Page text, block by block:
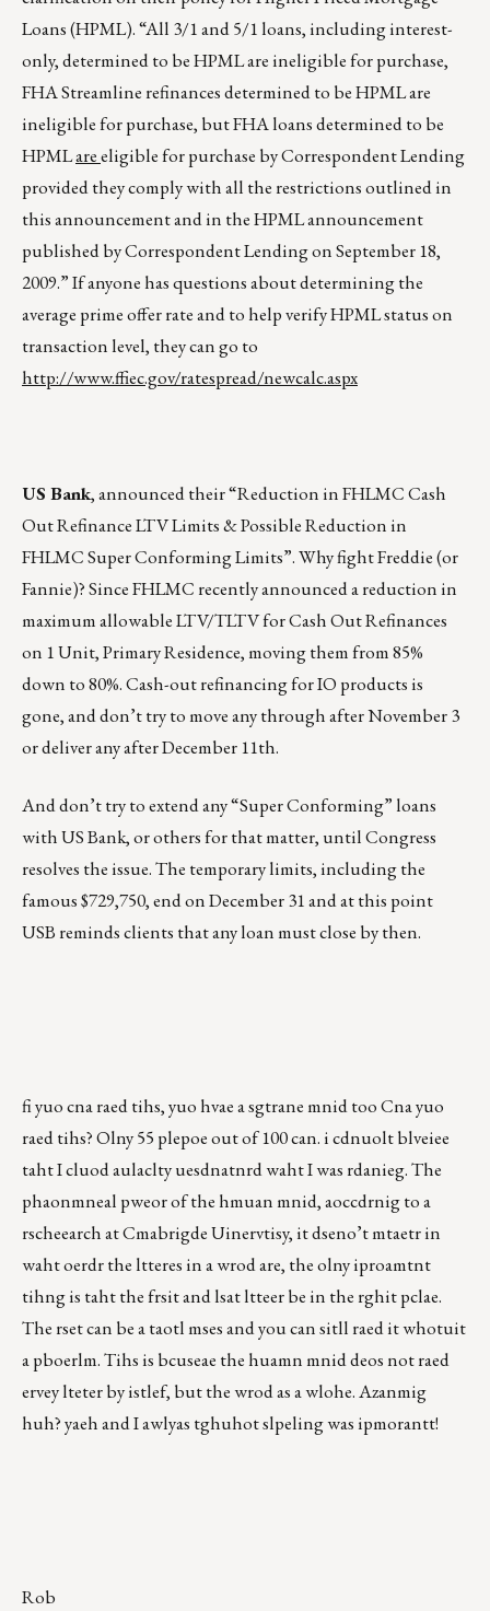
Loans (HPML). “All 3/1 and 5/1 loans, including interest-
only, determined to be HPML are ineligible for purchase,
FHA Streamline refinances determined to be HPML are
ineligible for purchase, but FHA loans determined to be
HPMLareeligible for purchase by Correspondent Lending
provided they comply with all the restrictions outlined in
this announcement and in the HPML announcement
published by Correspondent Lending on September 18,
2009.” If anyone has questions about determining the
average prime offer rate and to help verify HPML status on
transaction level, they can go to
http://www.ffiec.gov/ratespread/newcalc.aspx
US Bank, announced their “Reduction in FHLMC Cash
Out Refinance LTV Limits & Possible Reduction in
FHLMC Super Conforming Limits”. Why fight Freddie (or
Fannie)? Since FHLMC recently announced a reduction in
maximum allowable LTV/TLTV for Cash Out Refinances
on 1 Unit, Primary Residence, moving them from 85%
down to 80%. Cash-out refinancing for IO products is
gone, and don’t try to move any through after November 3
or deliver any after December 11th.
And don’t try to extend any “Super Conforming” loans
with US Bank, or others for that matter, until Congress
resolves the issue. The temporary limits, including the
famous $729,750, end on December 31 and at this point
USB reminds clients that any loan must close by then.
fi yuo cna raed tihs, yuo hvae a sgtrane mnid too Cna yuo
raed tihs? Olny 55 plepoe out of 100 can. i cdnuolt blveiee
taht I cluod aulaclty uesdnatnrd waht I was rdanieg. The
phaonmneal pweor of the hmuan mnid, aoccdrnig to a
rscheearch at Cmabrigde Uinervtisy, it dseno’t mtaetr in
waht oerdr the ltteres in a wrod are, the olny iproamtnt
tihng is taht the frsit and lsat ltteer be in the rghit pclae.
The rset can be a taotl mses and you can sitll raed it whotuit
a pboerlm. Tihs is bcuseae the huamn mnid deos not raed
ervey lteter by istlef, but the wrod as a wlohe. Azanmig
huh? yaeh and I awlyas tghuhot slpeling was ipmorantt!
Rob